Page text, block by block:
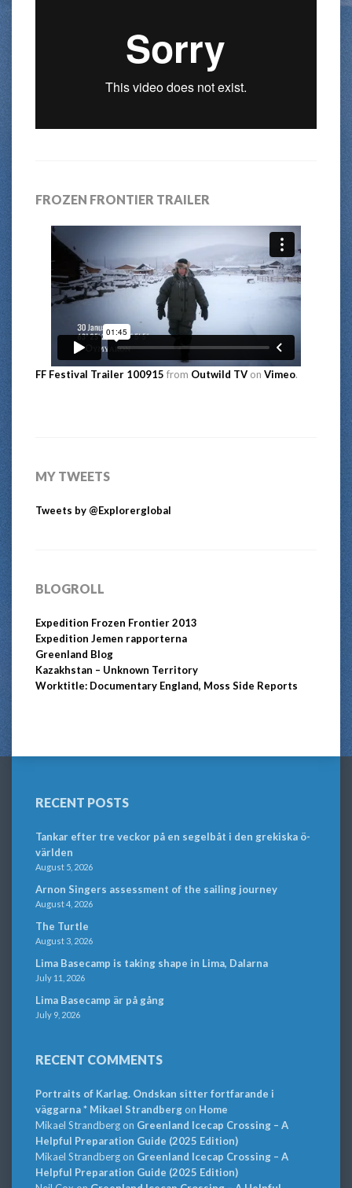
FROZEN FRONTIER TRAILER
FF Festival Trailer 100915 from Outwild TV on Vimeo.
MY TWEETS
Tweets by @Explorerglobal
BLOGROLL
Expedition Frozen Frontier 2013
Expedition Jemen rapporterna
Greenland Blog
Kazakhstan – Unknown Territory
Worktitle: Documentary England, Moss Side Reports
RECENT POSTS
Tankar efter tre veckor på en segelbåt i den grekiska ö-
världen
August 5, 2026
Arnon Singers assessment of the sailing journey
August 4, 2026
The Turtle
August 3, 2026
Lima Basecamp is taking shape in Lima, Dalarna
July 11, 2026
Lima Basecamp är på gång
July 9, 2026
RECENT COMMENTS
Portraits of Karlag. Ondskan sitter fortfarande i
väggarna * Mikael Strandbergon Home
Mikael Strandbergon Greenland Icecap Crossing – A
Helpful Preparation Guide (2025 Edition)
Mikael Strandbergon Greenland Icecap Crossing – A
Helpful Preparation Guide (2025 Edition)